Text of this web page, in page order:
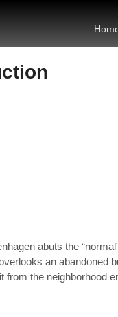
abuts the
an abandoned
from the neighborhood